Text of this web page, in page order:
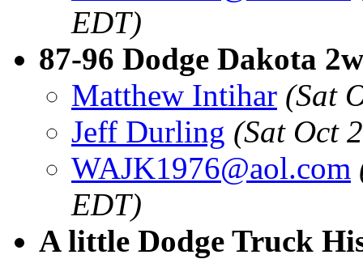
EDT)
87-96 Dodge Dakota
Matthew Intihar (Sat
Jeff Durling (Sat Oct
WAJK1976@aol.com
EDT)
A little Dodge Truck